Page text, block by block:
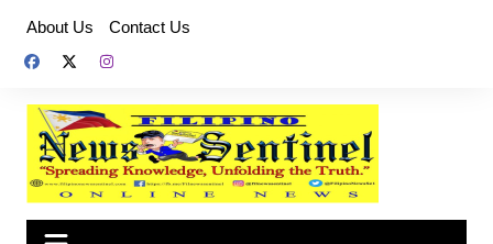
content
About Us Contact Us